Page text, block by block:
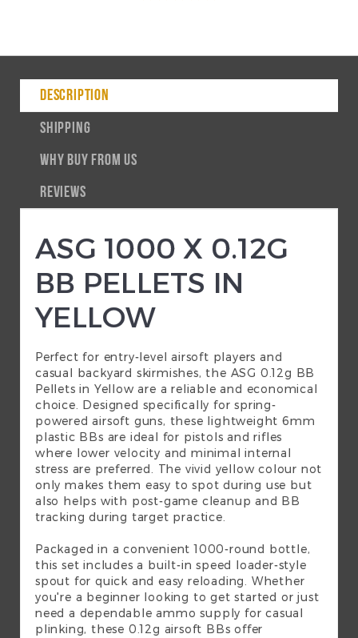
DESCRIPTION
SHIPPING
WHY BUY FROM US
REVIEWS
ASG 1000 X 0.12G
BB PELLETS IN
YELLOW
Perfect for entry-level airsoft players and
casual backyard skirmishes, the ASG 0.12g BB
Pellets in Yellow are a reliable and economical
choice. Designed specifically for spring-
powered airsoft guns, these lightweight 6mm
plastic BBs are ideal for pistols and rifles
where lower velocity and minimal internal
stress are preferred. The vivid yellow colour not
only makes them easy to spot during use but
also helps with post-game cleanup and BB
tracking during target practice.
Packaged in a convenient 1000-round bottle,
this set includes a built-in speed loader-style
spout for quick and easy reloading. Whether
you're a beginner looking to get started or just
need a dependable ammo supply for casual
plinking, these 0.12g airsoft BBs offer